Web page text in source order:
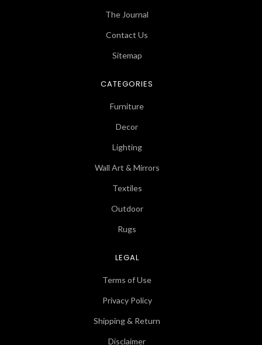
The Journal
Contact Us
Sitemap
CATEGORIES
Furniture
Decor
Lighting
Wall Art & Mirrors
Textiles
Outdoor
Rugs
LEGAL
Terms of Use
Privacy Policy
Shipping & Return
Disclaimer